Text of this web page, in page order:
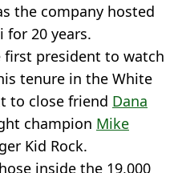
the company hosted
20 years.
first president to watch
tenure in the White
to close friend Dana
champion Mike
Kid Rock.
inside the 19,000